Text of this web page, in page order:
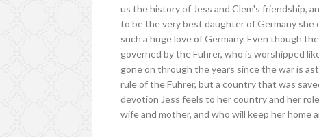
us the history of Jess and Clem's friendship,
to be the very best daughter of Germany she
such a huge love of Germany. Even though
governed by the Fuhrer, who is worshipped
gone on through the years since the war is
rule of the Fuhrer, but a country that was
devotion Jess feels to her country and her
wife and mother, and who will keep her home